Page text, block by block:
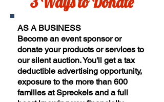
AS A BUSINESS
Become an event sponsor or
donate your products or services to
our silent auction. You'll get a tax
deductible advertising opportunity,
exposure to the more than 600
families at Spreckels and a full